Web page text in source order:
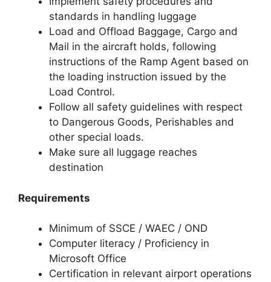
standards in handling luggage
Load and Offload Baggage, Cargo and
Mail in the aircraft holds, following
instructions of the Ramp Agent based on
the loading instruction issued by the
Load Control.
Follow all safety guidelines with respect
to Dangerous Goods, Perishables and
other special loads.
Make sure all luggage reaches
destination
Requirements
Minimum of SSCE / WAEC / OND
Computer literacy / Proficiency in
Microsoft Office
Certification in relevant airport operations